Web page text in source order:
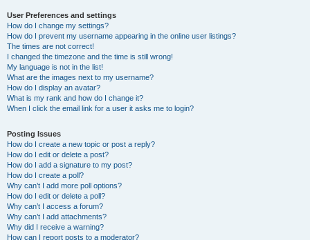
User Preferences and settings
How do I change my settings?
How do I prevent my username appearing in the online user listings?
The times are not correct!
I changed the timezone and the time is still wrong!
My language is not in the list!
What are the images next to my username?
How do I display an avatar?
What is my rank and how do I change it?
When I click the email link for a user it asks me to login?
Posting Issues
How do I create a new topic or post a reply?
How do I edit or delete a post?
How do I add a signature to my post?
How do I create a poll?
Why can’t I add more poll options?
How do I edit or delete a poll?
Why can’t I access a forum?
Why can’t I add attachments?
Why did I receive a warning?
How can I report posts to a moderator?